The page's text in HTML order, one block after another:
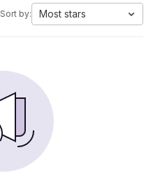
Sort by: Most stars